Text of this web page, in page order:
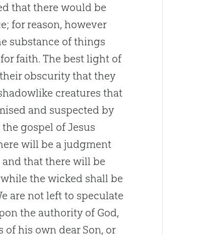
that there would be
for reason, however
substance of things
faith. The best light of
obscurity that they
creatures that
and suspected by
gospel of Jesus
will be a judgment
that there will be
the wicked shall be
are not left to speculate
the authority of God,
his own dear Son, or